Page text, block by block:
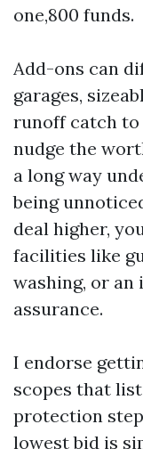
one,800 funds.
Add-ons can
garages,
runoff catch
nudge the
a long way
being
deal higher,
facilities like
washing, or
assurance.
I endorse
scopes that
protection
lowest bid is